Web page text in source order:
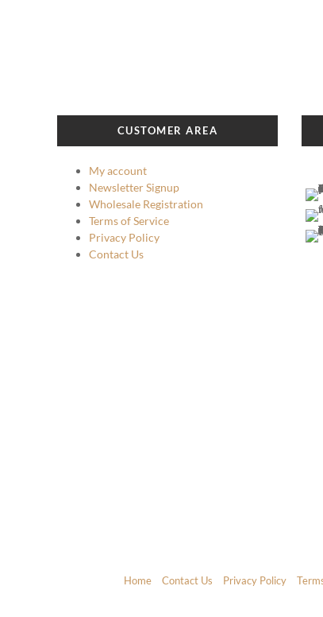
CUSTOMER AREA
My account
Newsletter Signup
Wholesale Registration
Terms of Service
Privacy Policy
Contact Us
Home
Contact Us Privacy Policy